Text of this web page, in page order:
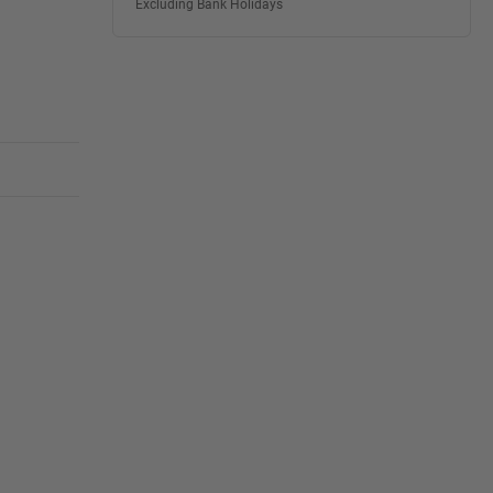
Excluding Bank Holidays